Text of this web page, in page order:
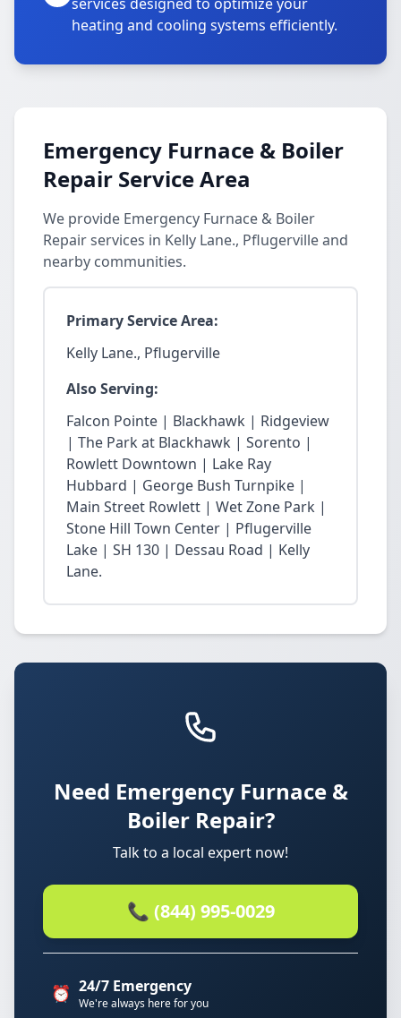
heating and cooling systems efficiently.
Emergency Furnace & Boiler
Repair Service Area
We provide Emergency Furnace & Boiler
Repair services in Kelly Lane., Pflugerville and
nearby communities.
Primary Service Area:
Kelly Lane., Pflugerville
Also Serving:
Falcon Pointe | Blackhawk | Ridgeview
| The Park at Blackhawk | Sorento |
Rowlett Downtown | Lake Ray
Hubbard | George Bush Turnpike |
Main Street Rowlett | Wet Zone Park |
Stone Hill Town Center | Pflugerville
Lake | SH 130 | Dessau Road | Kelly
Lane.
Need Emergency Furnace &
Boiler Repair?
Talk to a local expert now!
📞 (844) 995-0029
⏰ 24/7 Emergency
We're always here for you